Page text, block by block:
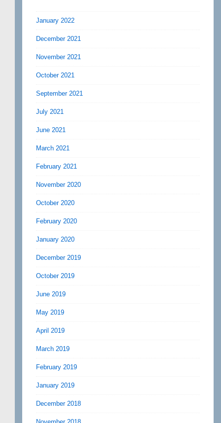
January 2022
December 2021
November 2021
October 2021
September 2021
July 2021
June 2021
March 2021
February 2021
November 2020
October 2020
February 2020
January 2020
December 2019
October 2019
June 2019
May 2019
April 2019
March 2019
February 2019
January 2019
December 2018